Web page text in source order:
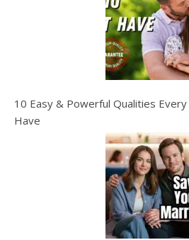
10 Easy & Powerful Qualities
Have